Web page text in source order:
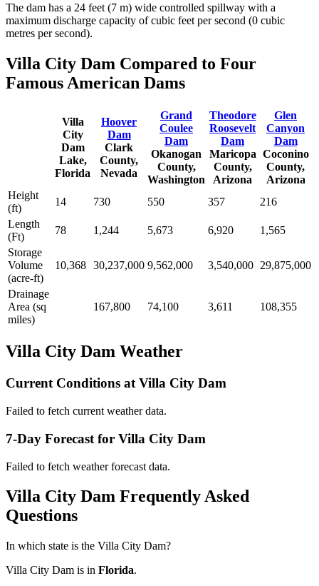
The dam has a 24 feet (7 m) wide controlled spillway with a
maximum discharge capacity of cubic feet per second (0 cubic
metres per second).
Villa City Dam Compared to Four
Famous American Dams
Villa
City
Dam
Lake,
Florida
Hoover
Dam
Clark
County,
Nevada
Grand
Coulee
Dam
Okanogan
County,
Washington
Theodore
Roosevelt
Dam
Maricopa
County,
Arizona
Glen
Canyon
Dam
Coconino
County,
Arizona
Height
(ft)
14 730 550 357
216
Length
(Ft)
78 1,244 5,673 6,920
1,565
Storage
Volume
(acre-ft)
10,368 30,237,000 9,562,000 3,540,000 29,875,000
Drainage
Area (sq
miles)
167,800 74,100 3,611 108,355
Villa City Dam Weather
Current Conditions at Villa City Dam
Failed to fetch current weather data.
7-Day Forecast for Villa City Dam
Failed to fetch weather forecast data.
Villa City Dam Frequently Asked
Questions
In which state is the Villa City Dam?
Villa City Dam is in Florida.